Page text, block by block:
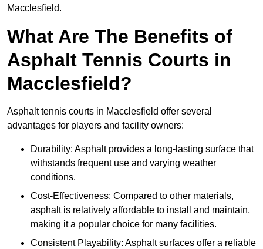
Macclesfield.
What Are The Benefits of
Asphalt Tennis Courts in
Macclesfield?
Asphalt tennis courts in Macclesfield offer several
advantages for players and facility owners:
Durability: Asphalt provides a long-lasting surface that
withstands frequent use and varying weather
conditions.
Cost-Effectiveness: Compared to other materials,
asphalt is relatively affordable to install and maintain,
making it a popular choice for many facilities.
Consistent Playability: Asphalt surfaces offer a reliable